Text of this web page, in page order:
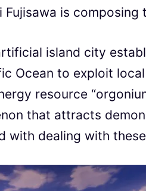
is composing
island city
Ocean to exploit
resource
that attracts
with dealing with